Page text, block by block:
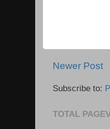
Newer Post
Subscribe to:
TOTAL